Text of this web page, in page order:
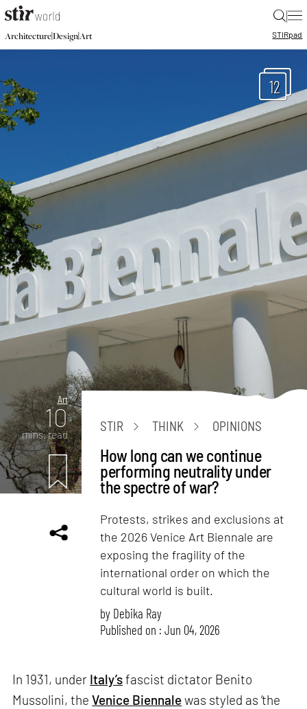
|
Architecture|Design|Art STIRpad
12
Art
10
mins. read
STIR THINK OPINIONS
How long can we continue
performing neutrality under
the spectre of war?
Protests, strikes and exclusions at
the 2026 Venice Art Biennale are
exposing the fragility of the
international order on which the
cultural world is built.
by Debika Ray
Published on : Jun 04, 2026
In 1931, under Italy’sfascist dictator Benito
Mussolini, theVenice Biennalewas styled as ‘the